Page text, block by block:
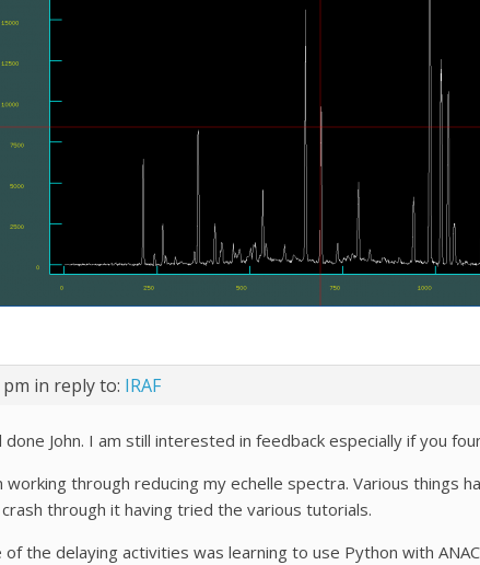
in reply to: IRAF
done John. I am still interested in feedback especially if you
working through reducing my echelle spectra. Various things
through it having tried the various tutorials.
of the delaying activities was learning to use Python with